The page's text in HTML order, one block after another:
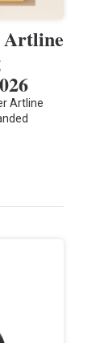
Artline
Artline